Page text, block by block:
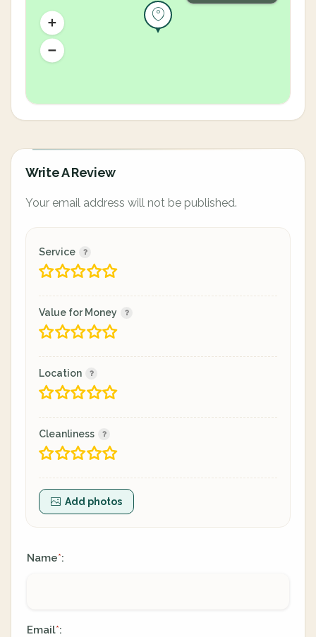
Write A Review
Your email address will not be published.
Service
Value for Money
Location
Cleanliness
Add photos
Name*:
Email*: